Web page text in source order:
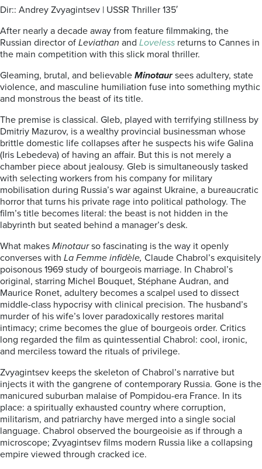
Dir:: Andrey Zvyagintsev | USSR Thriller 135′
After nearly a decade away from feature filmmaking, the
Russian director of Leviathan and Loveless returns to Cannes in
the main competition with this slick moral thriller.
Gleaming, brutal, and believable Minotaur sees adultery, state
violence, and masculine humiliation fuse into something mythic
and monstrous the beast of its title.
The premise is classical. Gleb, played with terrifying stillness by
Dmitriy Mazurov, is a wealthy provincial businessman whose
brittle domestic life collapses after he suspects his wife Galina
(Iris Lebedeva) of having an affair. But this is not merely a
chamber piece about jealousy. Gleb is simultaneously tasked
with selecting workers from his company for military
mobilisation during Russia’s war against Ukraine, a bureaucratic
horror that turns his private rage into political pathology. The
film’s title becomes literal: the beast is not hidden in the
labyrinth but seated behind a manager’s desk.
What makes Minotaurso fascinating is the way it openly
converses with La Femme infidèle, Claude Chabrol’s exquisitely
poisonous 1969 study of bourgeois marriage. In Chabrol’s
original, starring Michel Bouquet, Stéphane Audran, and
Maurice Ronet, adultery becomes a scalpel used to dissect
middle-class hypocrisy with clinical precision. The husband’s
murder of his wife’s lover paradoxically restores marital
intimacy; crime becomes the glue of bourgeois order. Critics
long regarded the film as quintessential Chabrol: cool, ironic,
and merciless toward the rituals of privilege.
Zvyagintsev keeps the skeleton of Chabrol’s narrative but
injects it with the gangrene of contemporary Russia. Gone is the
manicured suburban malaise of Pompidou-era France. In its
place: a spiritually exhausted country where corruption,
militarism, and patriarchy have merged into a single social
language. Chabrol observed the bourgeoisie as if through a
microscope; Zvyagintsev films modern Russia like a collapsing
empire viewed through cracked ice.